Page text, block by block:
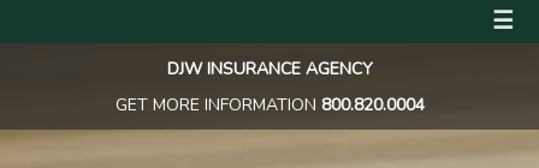
☰
DJW INSURANCE AGENCY
GET MORE INFORMATION 800.820.0004